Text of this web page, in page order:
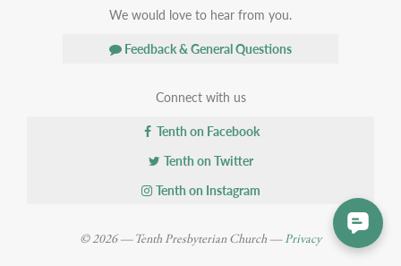
We would love to hear from you.
Feedback & General Questions
Connect with us
Tenth on Facebook
Tenth on Twitter
Tenth on Instagram
© 2026 — Tenth Presbyterian Church —Privacy